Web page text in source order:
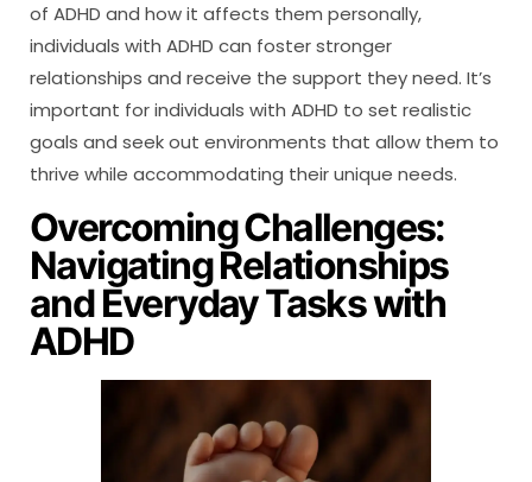
of ADHD and how it affects them personally,
individuals with ADHD can foster stronger
relationships and receive the support they need. It’s
important for individuals with ADHD to set realistic
goals and seek out environments that allow them to
thrive while accommodating their unique needs.
Overcoming Challenges:
Navigating Relationships
and Everyday Tasks with
ADHD